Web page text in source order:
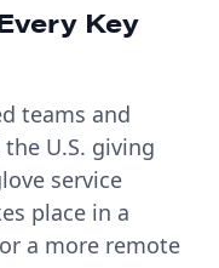
Key
teams and
U.S. giving
service
place in a
a more remote